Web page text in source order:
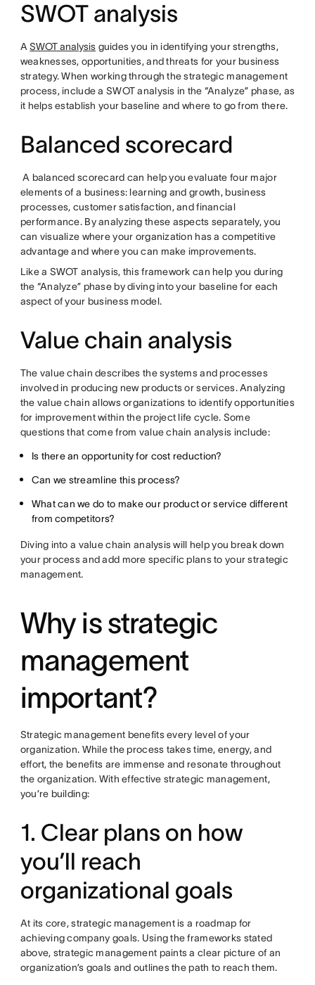
SWOT analysis
ASWOT analysis guides you in identifying your strengths,
weaknesses, opportunities, and threats for your business
strategy. When working through the strategic management
process, include a SWOT analysis in the “Analyze” phase, as
it helps establish your baseline and where to go from there.
Balanced scorecard
A balanced scorecard can help you evaluate four major
elements of a business: learning and growth, business
processes, customer satisfaction, and financial
performance. By analyzing these aspects separately, you
can visualize where your organization has a competitive
advantage and where you can make improvements.
Like a SWOT analysis, this framework can help you during
the “Analyze” phase by diving into your baseline for each
aspect of your business model.
Value chain analysis
The value chain describes the systems and processes
involved in producing new products or services. Analyzing
the value chain allows organizations to identify opportunities
for improvement within the project life cycle. Some
questions that come from value chain analysis include:
Is there an opportunity for cost reduction?
Can we streamline this process?
What can we do to make our product or service different
from competitors?
Diving into a value chain analysis will help you break down
your process and add more specific plans to your strategic
management.
Why is strategic
management
important?
Strategic management benefits every level of your
organization. While the process takes time, energy, and
effort, the benefits are immense and resonate throughout
the organization. With effective strategic management,
you’re building:
1. Clear plans on how
you’ll reach
organizational goals
At its core, strategic management is a roadmap for
achieving company goals. Using the frameworks stated
above, strategic management paints a clear picture of an
organization’s goals and outlines the path to reach them.